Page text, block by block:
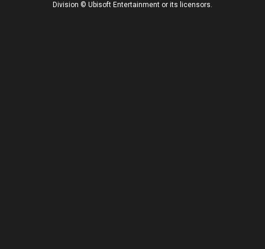
Division © Ubisoft Entertainment or its licensors.